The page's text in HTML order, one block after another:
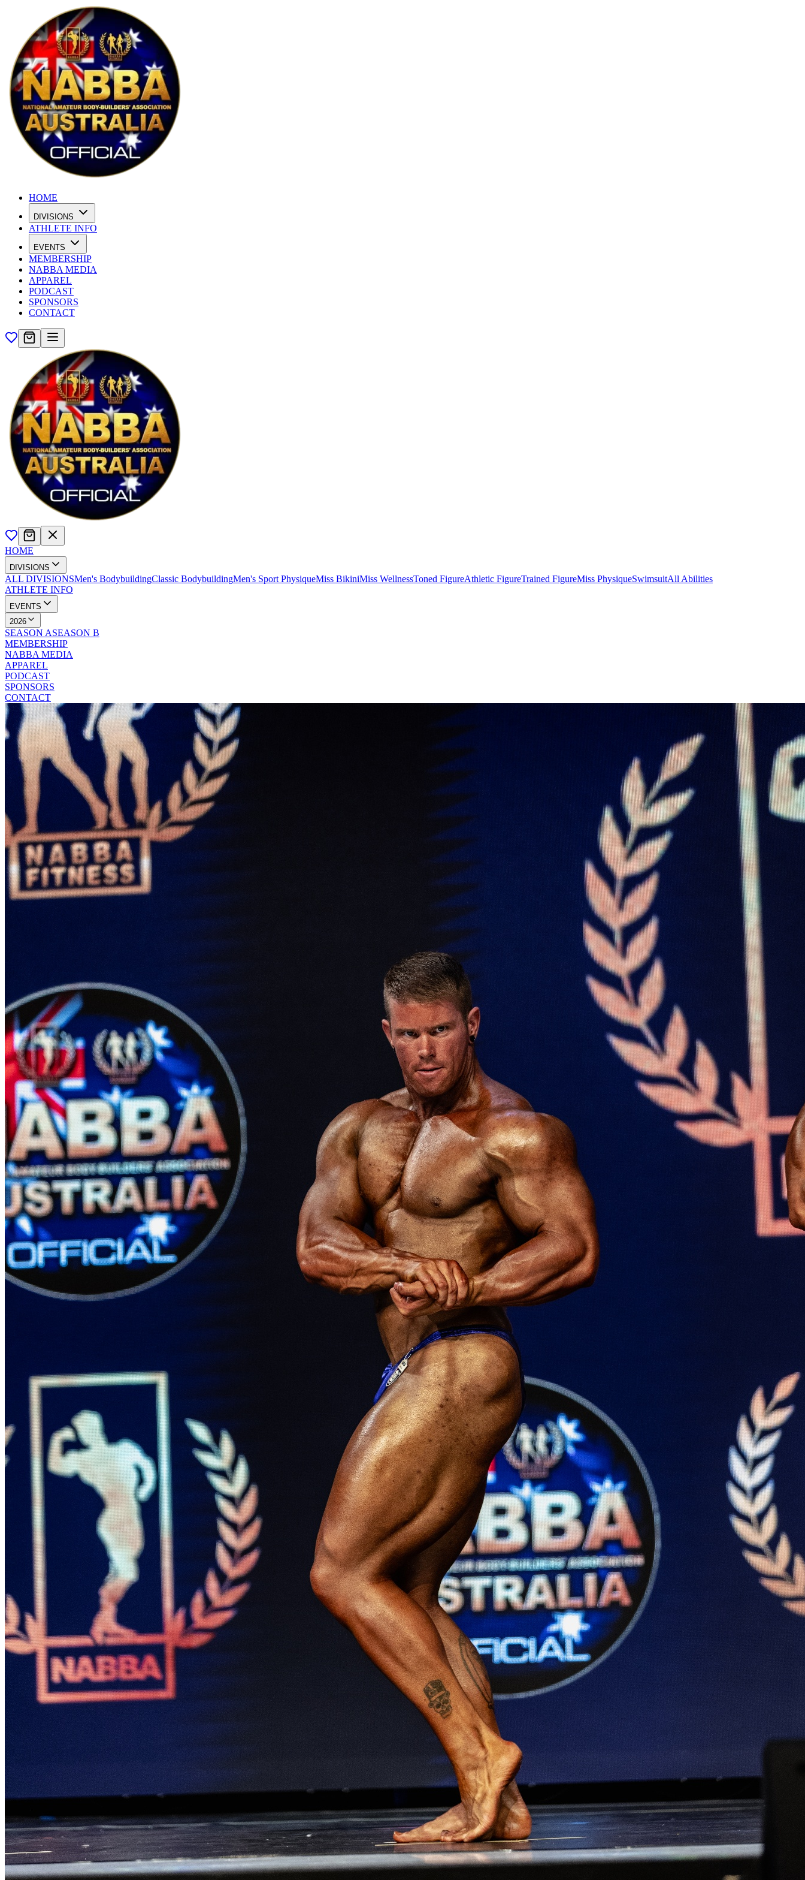
HOME
DIVISIONS
ATHLETE INFO
EVENTS
MEMBERSHIP
NABBA MEDIA
APPAREL
PODCAST
SPONSORS
CONTACT
HOME
DIVISIONS
ALL DIVISIONSMen's BodybuildingClassic BodybuildingMen's Sport PhysiqueMiss BikiniMiss WellnessToned FigureAthletic FigureTrained FigureMiss PhysiqueSwimsuitAll Abilities
ATHLETE INFO
EVENTS
2026
SEASON ASEASON B
MEMBERSHIP
NABBA MEDIA
APPAREL
PODCAST
SPONSORS
CONTACT